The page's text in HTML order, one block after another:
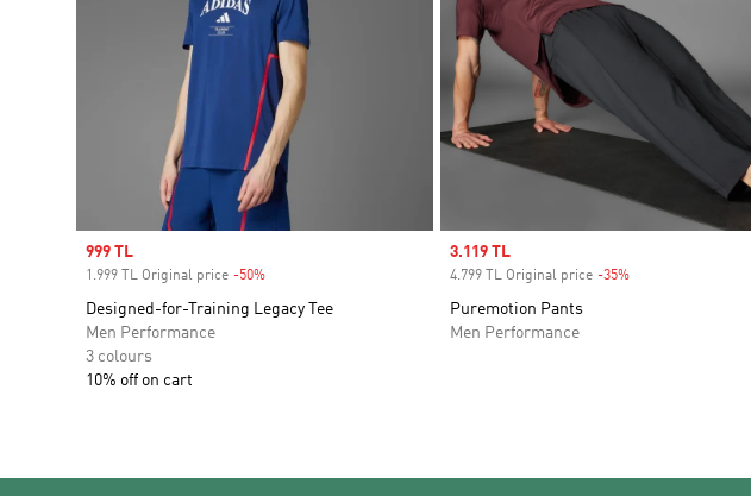
Sale price
999 TL
1.999 TL Original price -50%
Designed-for-Training Legacy Tee
Men Performance
3 colours
10% off on cart
Sale price
3.119 TL
4.799 TL Original price -35%Discount
Puremotion Pants
Men Performance